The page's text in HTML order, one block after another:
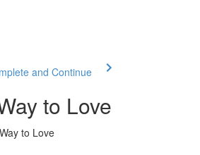
and Continue
to Love
to Love